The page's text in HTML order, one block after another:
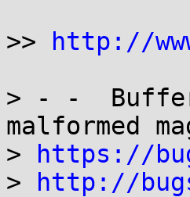
>>
http://
> - -
malformed
>
https://
>
http://